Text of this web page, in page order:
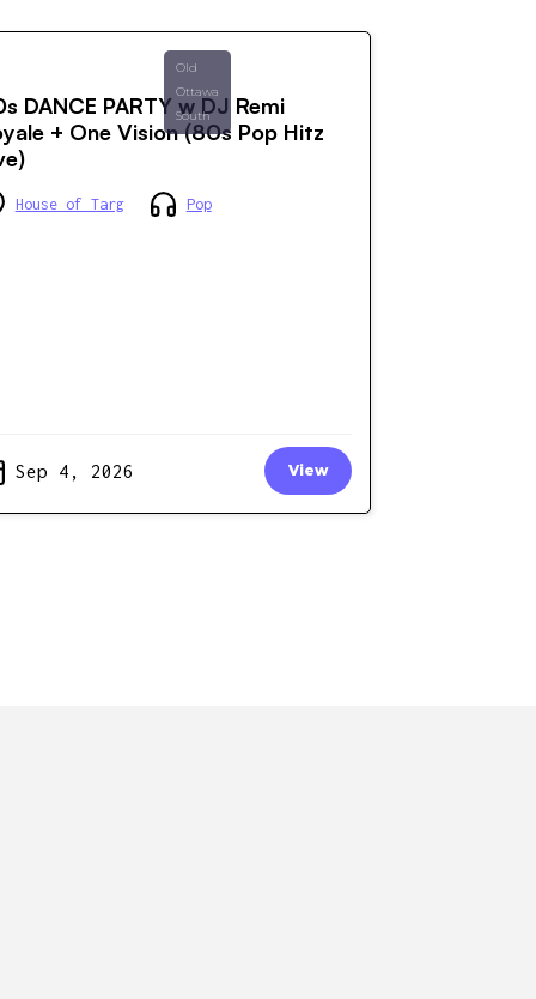
Old
Ottawa
South
DANCE PARTY w DJ Remi
+ One Vision (80s Pop Hitz
House of Targ Pop
Sep 4, 2026 View